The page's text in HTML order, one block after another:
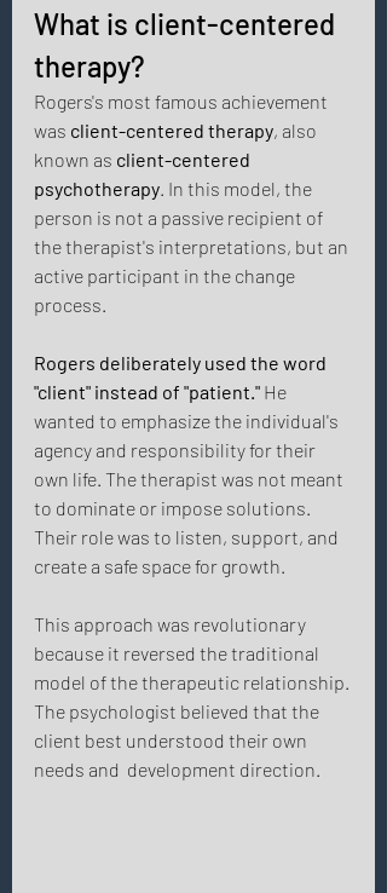
What is client-centered
therapy?
Rogers's most famous achievement
was client-centered therapy, also
known as client-centered
psychotherapy. In this model, the
person is not a passive recipient of
the therapist's interpretations, but an
active participant in the change
process.
Rogers deliberately used the word
"client" instead of "patient." He
wanted to emphasize the individual's
agency and responsibility for their
own life. The therapist was not meant
to dominate or impose solutions.
Their role was to listen, support, and
create a safe space for growth.
This approach was revolutionary
because it reversed the traditional
model of the therapeutic relationship.
The psychologist believed that the
client best understood their own
needs and  development direction.